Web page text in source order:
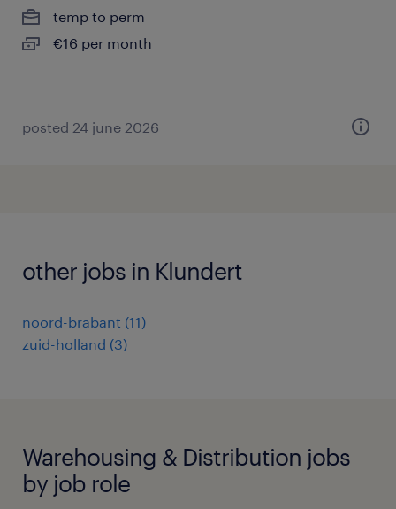
temp to perm
€16 per month
posted 24 june 2026
other jobs in Klundert
noord-brabant (11)
zuid-holland (3)
Warehousing & Distribution jobs
by job role